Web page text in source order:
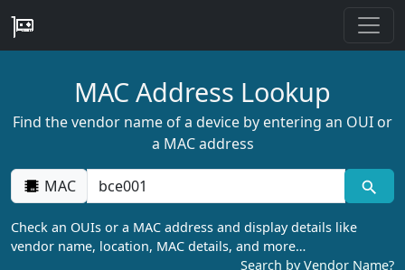
MAC Address Lookup
Find the vendor name of a device by entering an OUI or
a MAC address
MAC
Check an OUIs or a MAC address and display details like
vendor name, location, MAC details, and more…
Search by Vendor Name?